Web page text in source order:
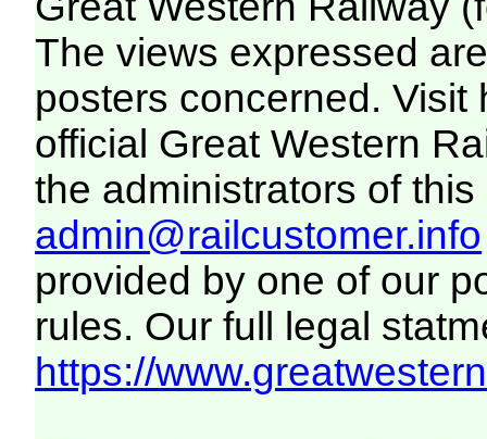
The views expressed
posters concerned. Visit
official Great Western
the administrators of this
admin@railcustomer.info
provided by one of our
rules. Our full legal
https://